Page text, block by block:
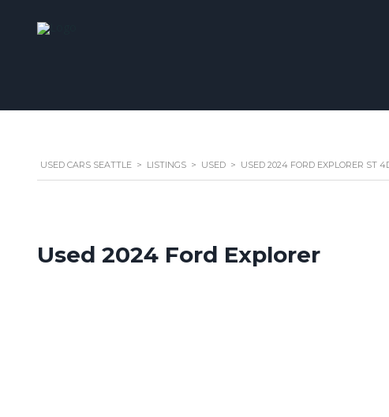
USED CARS SEATTLE > LISTINGS > USED > USED 2024 FORD EXPLORER ST
Used 2024 Ford Explorer